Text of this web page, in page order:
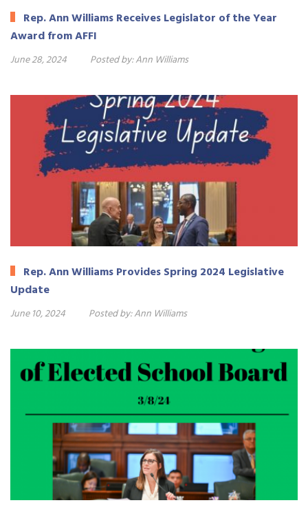
Rep. Ann Williams Receives Legislator of the Year
Award from AFFI
June 28, 2024 Posted by:Ann Williams
Rep. Ann Williams Provides Spring 2024 Legislative
Update
June 10, 2024 Posted by:Ann Williams